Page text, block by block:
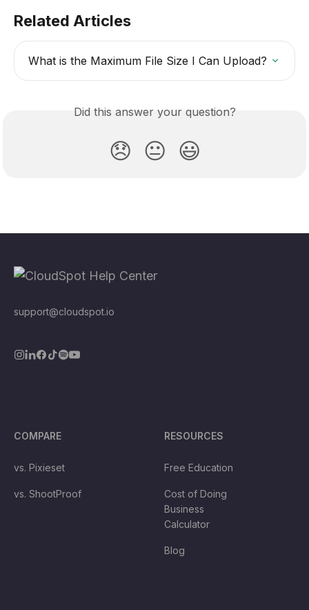
Related Articles
What is the Maximum File Size I Can Upload?
Did this answer your question?
😞 😐 😃
support@cloudspot.io
COMPARE
vs. Pixieset
vs. ShootProof
RESOURCES
Free Education
Cost of Doing
Business
Calculator
Blog